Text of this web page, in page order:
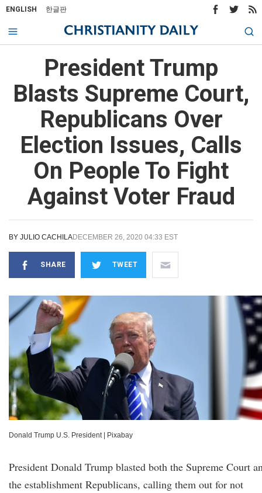
ENGLISH 한글판
President Trump
Blasts Supreme Court,
Republicans Over
Election Issues, Calls
On People To Fight
Against Voter Fraud
BY JULIO CACHILADECEMBER 26, 2020 04:33 EST
SHARE TWEET
Donald Trump U.S. President| Pixabay
President Donald Trump blasted both the Supreme Court
the establishment Republicans, calling them out for not